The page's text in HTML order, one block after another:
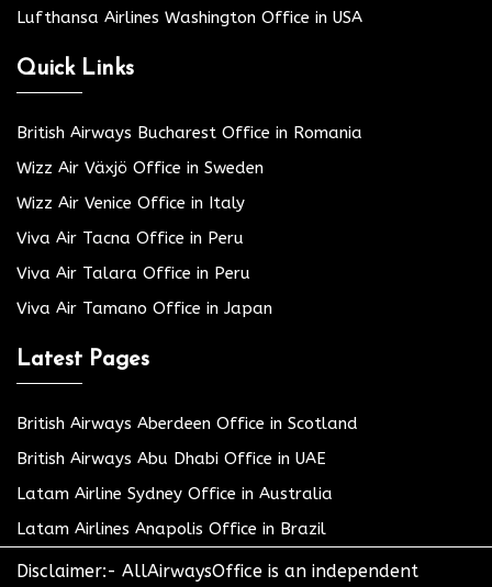
Lufthansa Airlines Washington Office in USA
Quick Links
British Airways Bucharest Office in Romania
Wizz Air Växjö Office in Sweden
Wizz Air Venice Office in Italy
Viva Air Tacna Office in Peru
Viva Air Talara Office in Peru
Viva Air Tamano Office in Japan
Latest Pages
British Airways Aberdeen Office in Scotland
British Airways Abu Dhabi Office in UAE
Latam Airline Sydney Office in Australia
Latam Airlines Anapolis Office in Brazil
Disclaimer:- AllAirwaysOffice is an independent